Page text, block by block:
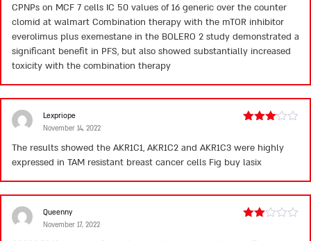
CPNPs on MCF 7 cells IC 50 values of 16 generic over the counter
clomid at walmart Combination therapy with the mTOR inhibitor
everolimus plus exemestane in the BOLERO 2 study demonstrated a
significant benefit in PFS, but also showed substantially increased
toxicity with the combination therapy
of 5
Lexpriope
November 14, 2022
The results showed the AKR1C1, AKR1C2 and AKR1C3 were highly
expressed in TAM resistant breast cancer cells Fig buy lasix
Queenny
November 17, 2022